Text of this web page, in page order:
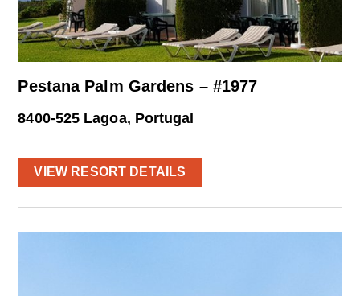
Pestana Palm Gardens – #1977
8400-525 Lagoa, Portugal
VIEW RESORT DETAILS